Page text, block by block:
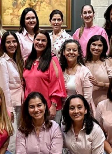
$500
$1,000